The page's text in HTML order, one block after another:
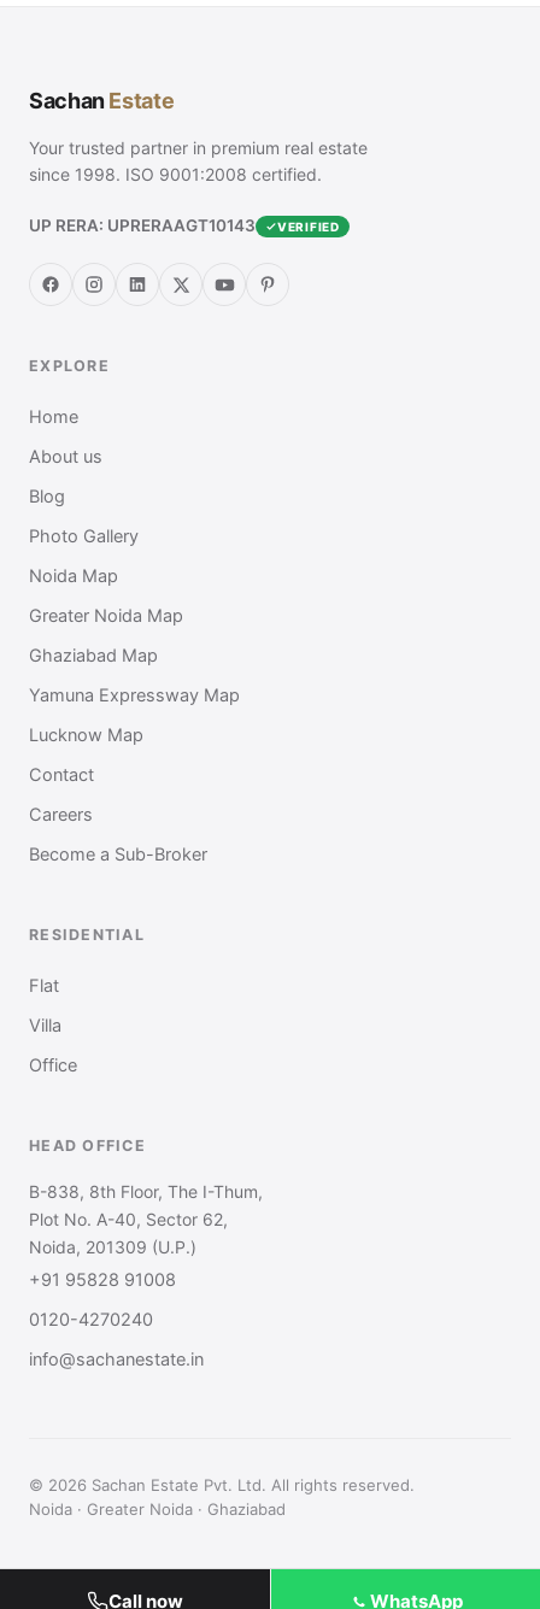
SachanEstate
Your trusted partner in premium real estate
since 1998. ISO 9001:2008 certified.
UP RERA: UPRERAAGT10143 VERIFIED
EXPLORE
Home
About us
Blog
Photo Gallery
Noida Map
Greater Noida Map
Ghaziabad Map
Yamuna Expressway Map
Lucknow Map
Contact
Careers
Become a Sub-Broker
RESIDENTIAL
Flat
Villa
Office
HEAD OFFICE
B-838, 8th Floor, The I-Thum,
Plot No. A-40, Sector 62,
Noida, 201309 (U.P.)
+91 95828 91008
0120-4270240
info@sachanestate.in
© 2026 Sachan Estate Pvt. Ltd. All rights reserved.
Noida · Greater Noida · Ghaziabad
Call now WhatsApp